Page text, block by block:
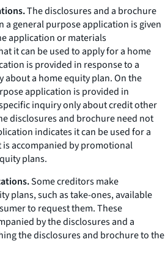
The disclosures and a brochure
a general purpose application is given
application or materials
it can be used to apply for a home
is provided in response to a
a home equity plan. On the
application is provided in
inquiry only about credit other
disclosures and brochure need not
indicates it can be used for a
accompanied by promotional
plans.
Some creditors make
plans, such astake-ones,available
to request them. These
by the disclosures and a
the disclosures and brochure to the